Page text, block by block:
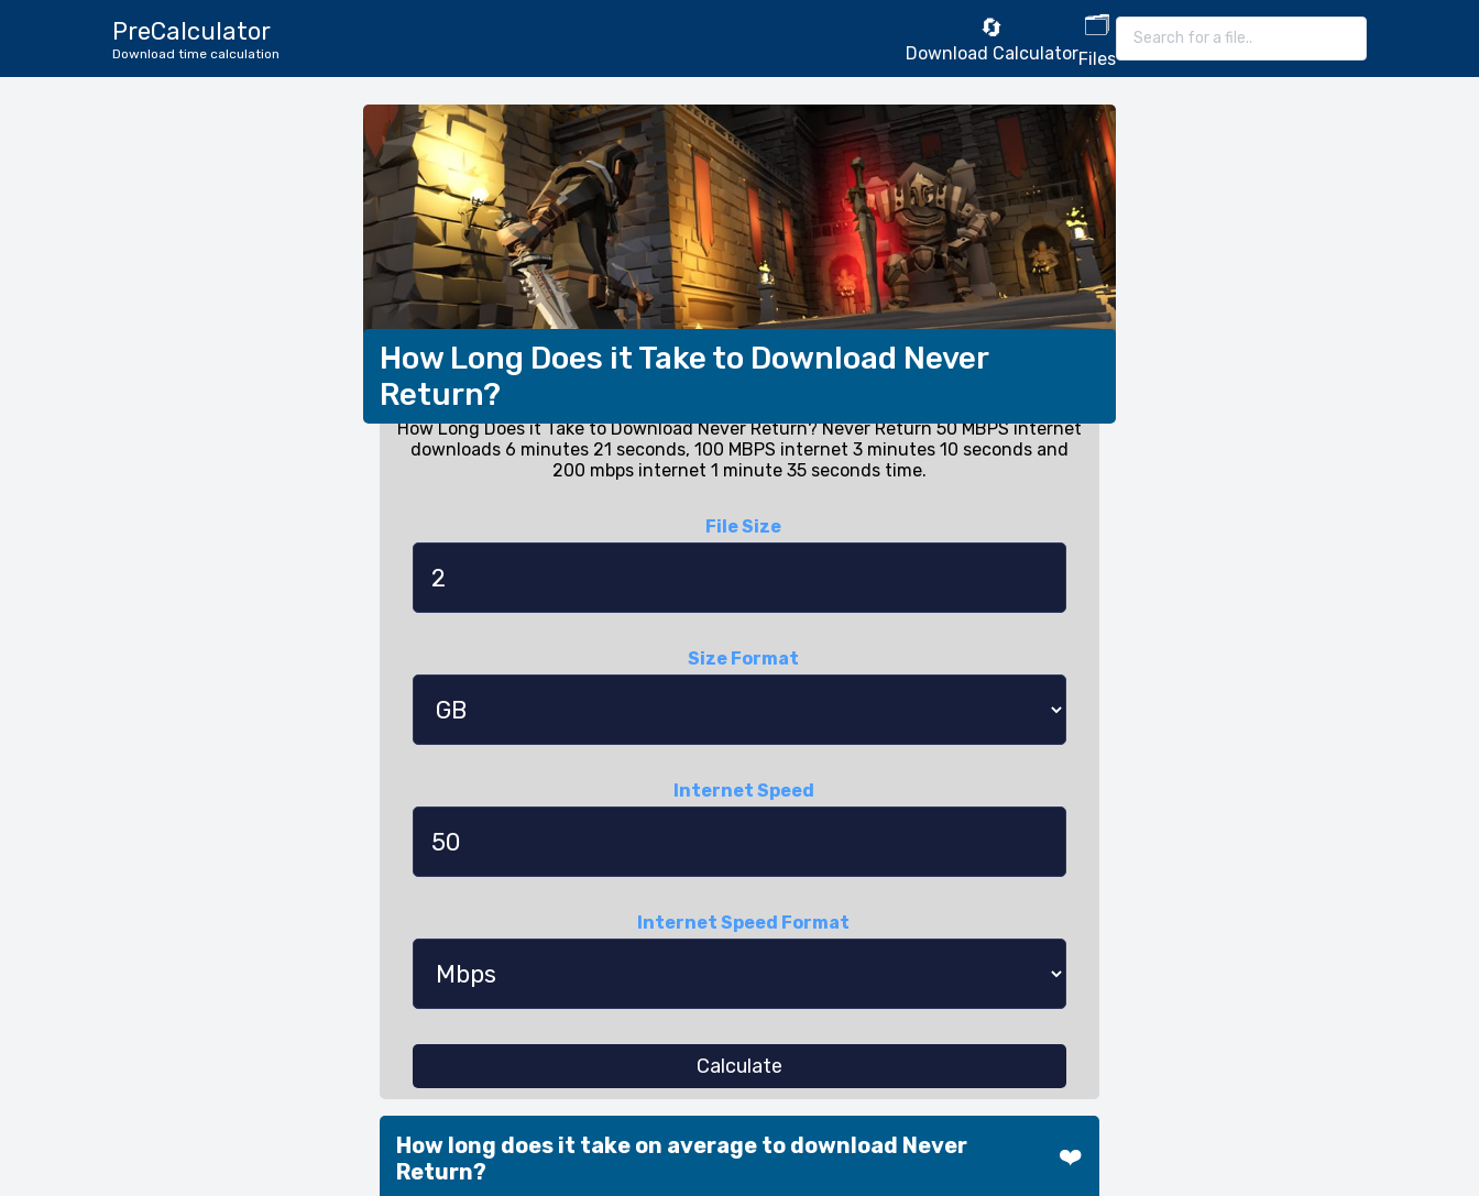
PreCalculator
Download time calculation
🔄
Download Calculator
🗂️
Files
How Long Does it Take to Download Never
Return?
How Long Does it Take to Download Never Return? Never Return 50 MBPS internet
downloads 6 minutes 21 seconds, 100 MBPS internet 3 minutes 10 seconds and
200 mbps internet 1 minute 35 seconds time.
File Size
Size Format
Internet Speed
Internet Speed Format
Calculate
How long does it take on average to download Never
Return?
❤️